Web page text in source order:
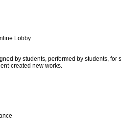
Lobby
by students, performed by students, for
created new works.